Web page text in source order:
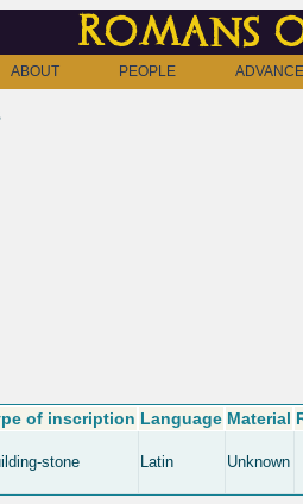
Romans
ABOUT PEOPLE
of inscription Language Material
stone Latin Unknown